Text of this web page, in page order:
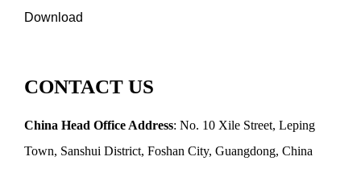
Download
CONTACT US
China Head Office Address: No. 10 Xile Street, Leping
Town, Sanshui District, Foshan City, Guangdong, China